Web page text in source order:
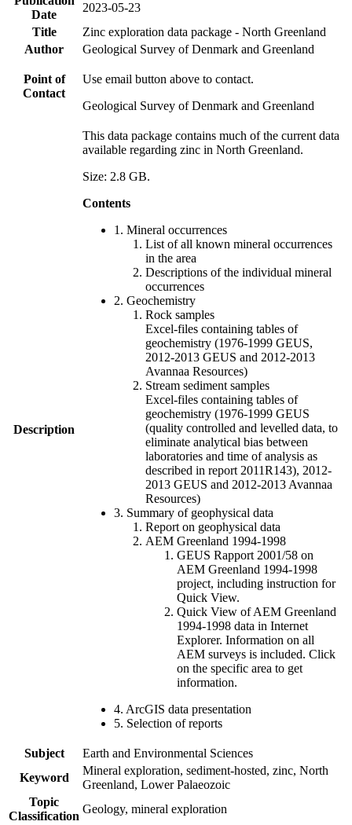
Date
2023-05-23
Title
Zinc exploration data package - North Greenland
Author
Geological Survey of Denmark and Greenland
Point of
Contact
Use email button above to contact.
Geological Survey of Denmark and Greenland
Description
This data package contains much of the current data
available regarding zinc in North Greenland.
Size: 2.8 GB.
Contents
1. Mineral occurrences
List of all known mineral occurrences
in the area
Descriptions of the individual mineral
occurrences
2. Geochemistry
Rock samples
Excel-files containing tables of
geochemistry (1976-1999 GEUS,
2012-2013 GEUS and 2012-2013
Avannaa Resources)
Stream sediment samples
Excel-files containing tables of
geochemistry (1976-1999 GEUS
(quality controlled and levelled data, to
eliminate analytical bias between
laboratories and time of analysis as
described in report 2011R143), 2012-
2013 GEUS and 2012-2013 Avannaa
Resources)
3. Summary of geophysical data
Report on geophysical data
AEM Greenland 1994-1998
GEUS Rapport 2001/58 on
AEM Greenland 1994-1998
project, including instruction for
Quick View.
Quick View of AEM Greenland
1994-1998 data in Internet
Explorer. Information on all
AEM surveys is included. Click
on the specific area to get
information.
4. ArcGIS data presentation
5. Selection of reports
Subject
Earth and Environmental Sciences
Keyword
Mineral exploration, sediment-hosted, zinc, North
Greenland, Lower Palaeozoic
Topic
Classification
Geology, mineral exploration